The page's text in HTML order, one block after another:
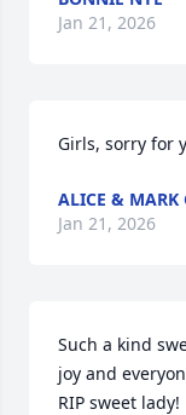
Jan 21, 2026
Girls, sorry for
ALICE & MARK
Jan 21, 2026
Such a kind
joy and
RIP sweet lady!